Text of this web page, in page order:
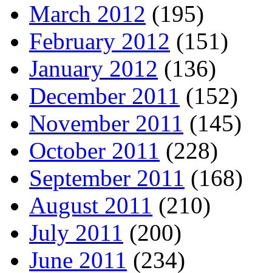
March 2012 (195)
February 2012 (151)
January 2012 (136)
December 2011 (152)
November 2011 (145)
October 2011 (228)
September 2011 (168)
August 2011 (210)
July 2011 (200)
June 2011 (234)